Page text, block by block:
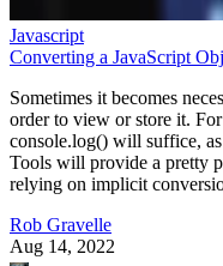
Javascript
Converting a JavaScript
Sometimes it becomes
order to view or store it.
console.log() will suffice,
Tools will provide a pretty
relying on implicit
Rob Gravelle
Aug 14, 2022